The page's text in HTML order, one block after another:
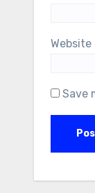
Website
Save